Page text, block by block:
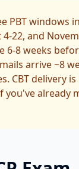
PBT windows
22, and
6-8 weeks
arrive ~8
CBT delivery
already